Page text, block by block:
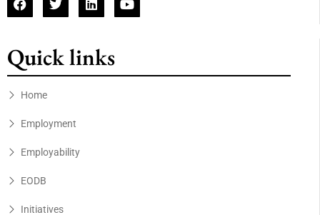
Quick links
Home
Employment
Employability
EODB
Initiatives